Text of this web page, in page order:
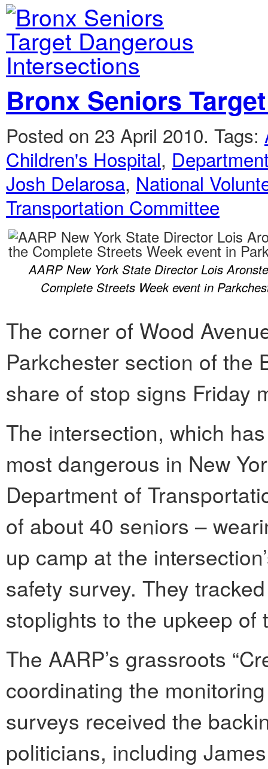
Bronx Seniors
Posted on 23 April 2010. Tags:
Children's Hospital,
Josh Delarosa, National
Transportation Committee
AARP New York State Director Lois
Complete Streets Week event in
The corner of Wood
Parkchester section of the
share of stop signs Friday
The intersection, which
most dangerous in New
Department of
of about 40 seniors –
up camp at the
safety survey. They
stoplights to the upkeep of
The AARP’s grassroots
coordinating the
surveys received the
politicians, including